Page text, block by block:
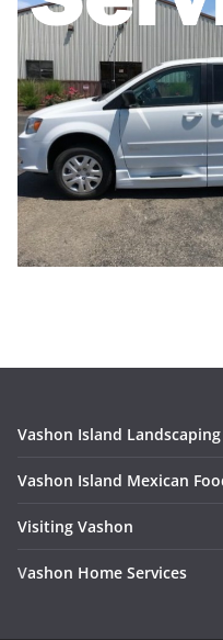
Vashon Island Landscaping
Vashon Island Mexican
Visiting Vashon
Vashon Home Services